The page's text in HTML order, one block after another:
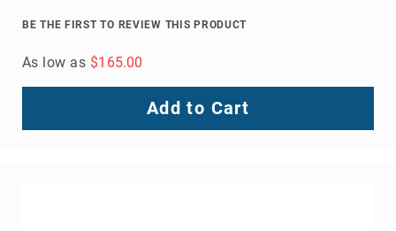
BE THE FIRST TO REVIEW THIS PRODUCT
As low as $165.00
Add to Cart